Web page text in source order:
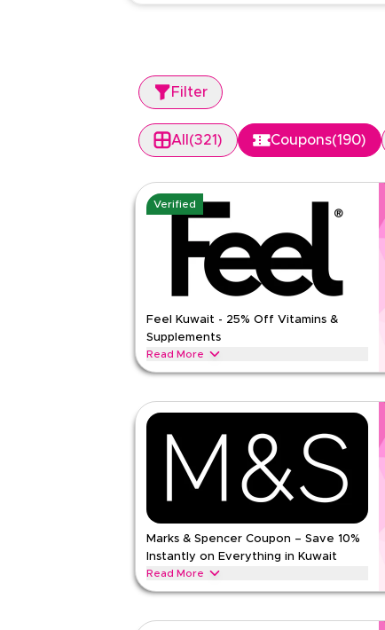
Filter
All (321) Coupons(190)
Verified
Feel Kuwait - 25% Off Vitamins &
Supplements
Read More
25% off vitamins and supplements from Feel in
Feel
Min Order
None
Applicable On
Rate Us
Read Less
Marks & Spencer Coupon – Save 10%
Instantly on Everything in Kuwait
Read More
Save 10% instantly with this Marks & Spencer
clothing, lingerie, beauty & more.